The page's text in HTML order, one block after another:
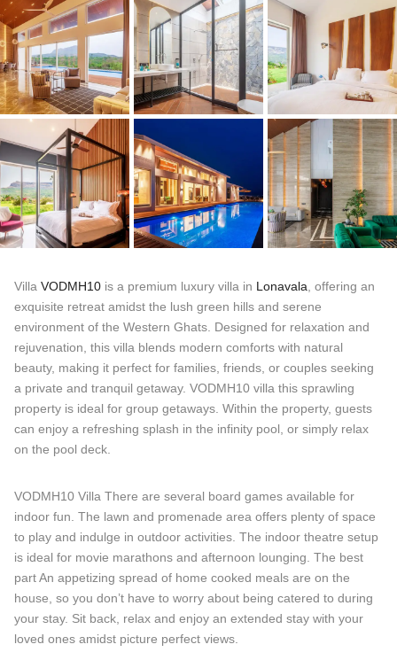
Villa VODMH10 is a premium luxury villa in Lonavala, offering an
exquisite retreat amidst the lush green hills and serene
environment of the Western Ghats. Designed for relaxation and
rejuvenation, this villa blends modern comforts with natural
beauty, making it perfect for families, friends, or couples seeking
a private and tranquil getaway. VODMH10 villa this sprawling
property is ideal for group getaways. Within the property, guests
can enjoy a refreshing splash in the infinity pool, or simply relax
on the pool deck.
VODMH10 Villa There are several board games available for
indoor fun. The lawn and promenade area offers plenty of space
to play and indulge in outdoor activities. The indoor theatre setup
is ideal for movie marathons and afternoon lounging. The best
part An appetizing spread of home cooked meals are on the
house, so you don’t have to worry about being catered to during
your stay. Sit back, relax and enjoy an extended stay with your
loved ones amidst picture perfect views.